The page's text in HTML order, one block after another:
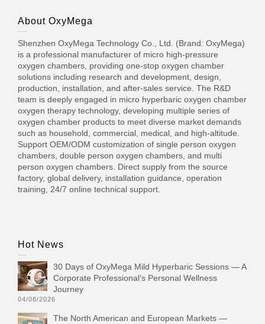
About OxyMega
Shenzhen OxyMega Technology Co., Ltd. (Brand: OxyMega)
is a professional manufacturer of micro high-pressure
oxygen chambers, providing one-stop oxygen chamber
solutions including research and development, design,
production, installation, and after-sales service. The R&D
team is deeply engaged in micro hyperbaric oxygen chamber
oxygen therapy technology, developing multiple series of
oxygen chamber products to meet diverse market demands
such as household, commercial, medical, and high-altitude.
Support OEM/ODM customization of single person oxygen
chambers, double person oxygen chambers, and multi
person oxygen chambers. Direct supply from the source
factory, global delivery, installation guidance, operation
training, 24/7 online technical support.
Hot News
30 Days of OxyMega Mild Hyperbaric Sessions — A
Corporate Professional‘s Personal Wellness
Journey
04/08/2026
The North American and European Markets —